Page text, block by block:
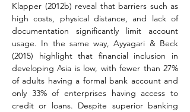
Klapper (2012b) reveal that barriers such as
high costs, physical distance, and lack of
documentation significantly limit account
usage. In the same way, Ayyagari & Beck
(2015) highlight that financial inclusion in
developing Asia is low, with fewer than 27%
of adults having a formal bank account and
only 33% of enterprises having access to
credit or loans. Despite superior banking